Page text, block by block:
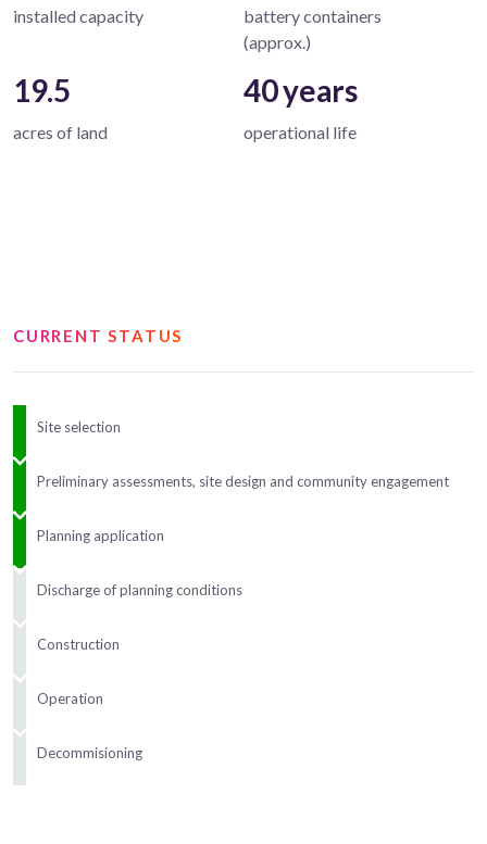
installed capacity
battery containers
(approx.)
19.5
acres of land
40 years
operational life
CURRENT STATUS
Site selection
Preliminary assessments, site design and community engagement
Planning application
Discharge of planning conditions
Construction
Operation
Decommisioning